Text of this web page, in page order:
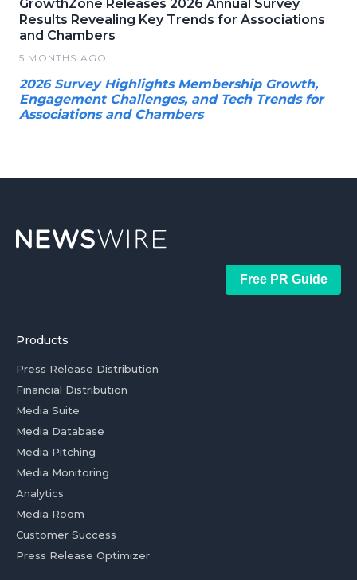
GrowthZone Releases 2026 Annual Survey
Results Revealing Key Trends for Associations
and Chambers
5 MONTHS AGO
2026 Survey Highlights Membership Growth,
Engagement Challenges, and Tech Trends for
Associations and Chambers
Free PR Guide
Products
Press Release Distribution
Financial Distribution
Media Suite
Media Database
Media Pitching
Media Monitoring
Analytics
Media Room
Customer Success
Press Release Optimizer